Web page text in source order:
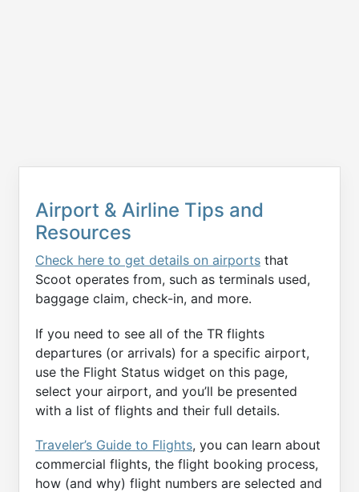
Airport & Airline Tips and
Resources
Check here to get details on airports that
Scoot operates from, such as terminals used,
baggage claim, check-in, and more.
If you need to see all of the TR flights
departures (or arrivals) for a specific airport,
use the Flight Status widget on this page,
select your airport, and you’ll be presented
with a list of flights and their full details.
Traveler’s Guide to Flights, you can learn about
commercial flights, the flight booking process,
how (and why) flight numbers are selected and